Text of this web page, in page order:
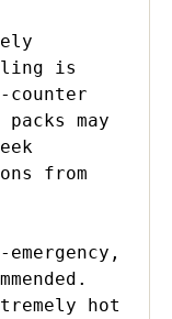
is
may
from
hot